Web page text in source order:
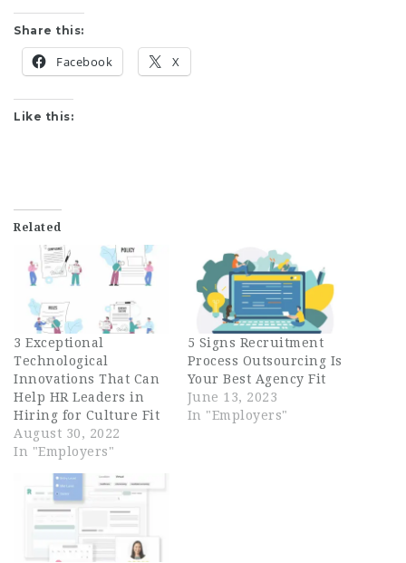
Share this:
Facebook X
Like this:
Related
3 Exceptional
Technological
Innovations That Can
Help HR Leaders in
Hiring for Culture Fit
August 30, 2022
In "Employers"
5 Signs Recruitment
Process Outsourcing Is
Your Best Agency Fit
June 13, 2023
In "Employers"